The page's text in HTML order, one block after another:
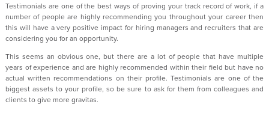
Testimonials are one of the best ways of proving your track record of work, if a
number of people are highly recommending you throughout your career then
this will have a very positive impact for hiring managers and recruiters that are
considering you for an opportunity.
This seems an obvious one, but there are a lot of people that have multiple
years of experience and are highly recommended within their field but have no
actual written recommendations on their profile. Testimonials are one of the
biggest assets to your profile, so be sure to ask for them from colleagues and
clients to give more gravitas.